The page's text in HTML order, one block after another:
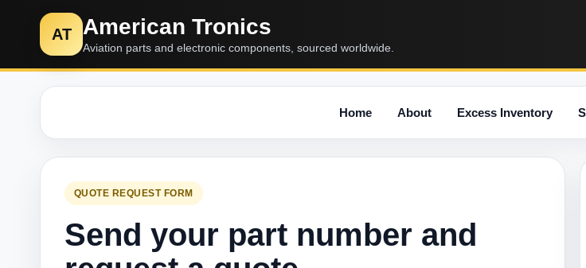
AT American Tronics
Aviation parts and electronic components, sourced worldwide.
Home About Excess Inventory
QUOTE REQUEST FORM
Send your part number and